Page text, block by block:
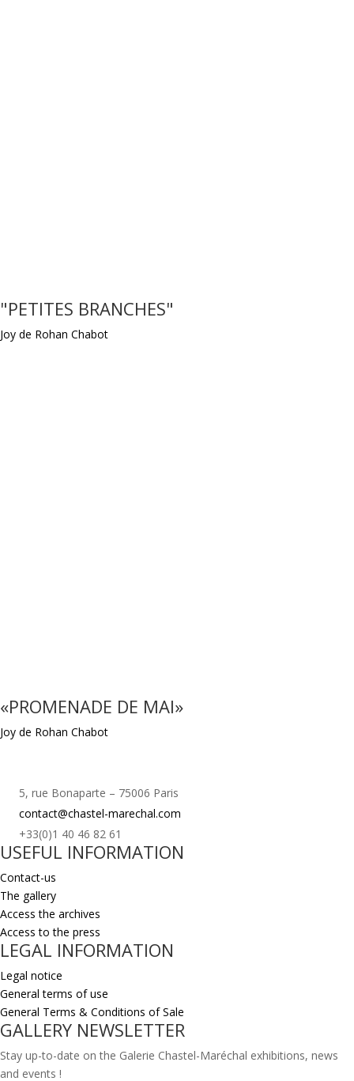
"PETITES BRANCHES"
Joy de Rohan Chabot
«PROMENADE DE MAI»
Joy de Rohan Chabot
5, rue Bonaparte – 75006 Paris
contact@chastel-marechal.com
+33(0)1 40 46 82 61
USEFUL INFORMATION
Contact-us
The gallery
Access the archives
Access to the press
LEGAL INFORMATION
Legal notice
General terms of use
General Terms & Conditions of Sale
GALLERY NEWSLETTER
Stay up-to-date on the Galerie Chastel-Maréchal exhibitions, news
and events !